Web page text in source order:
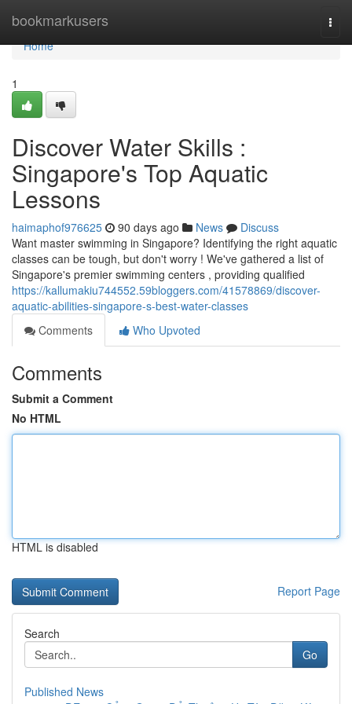
bookmarkusers
Home
Home
1
Discover Water Skills :
Singapore's Top Aquatic
Lessons
haimaphof976625 90 days ago News
Discuss
Want master swimming in Singapore? Identifying the right aquatic
classes can be tough, but don't worry ! We've gathered a list of
Singapore's premier swimming centers , providing qualified
https://kallumakiu744552.59bloggers.com/41578869/discover-
aquatic-abilities-singapore-s-best-water-classes
Comments
Who Upvoted
Comments
Submit a Comment
No HTML
HTML is disabled
Report Page
Search
Go
Published News